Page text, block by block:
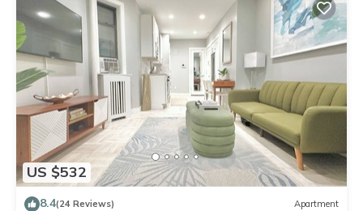
US $532
8.4(24 Reviews) Apartment